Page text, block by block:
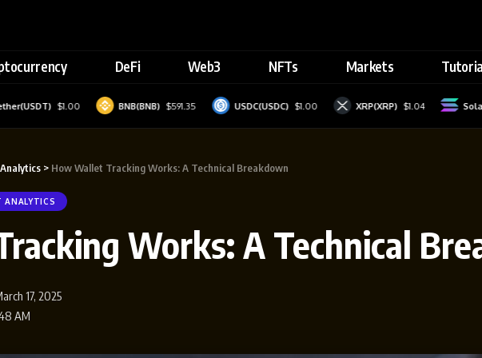
DeFi Web3 NFTs Markets
$1.00 BNB(BNB) $591.35 USDC(USDC) $1.00 XRP(XRP) $1.04
> How Wallet Tracking Works: A Technical Breakdown
ANALYTICS
Works: A Technical
AM
17, 2025